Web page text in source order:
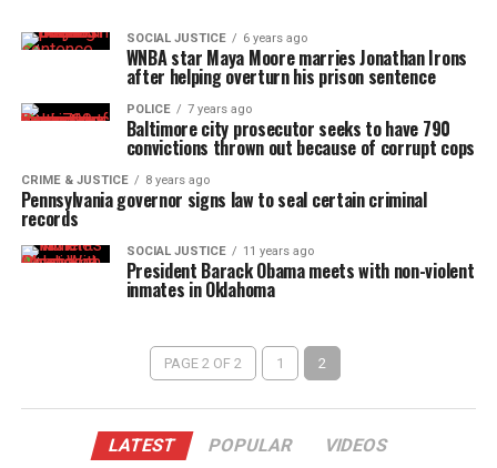
SOCIAL JUSTICE 6 years ago
WNBA star Maya Moore marries Jonathan Irons
after helping overturn his prison sentence
POLICE 7 years ago
Baltimore city prosecutor seeks to have 790
convictions thrown out because of corrupt cops
CRIME & JUSTICE 8 years ago
Pennsylvania governor signs law to seal certain criminal
records
SOCIAL JUSTICE 11 years ago
President Barack Obama meets with non-violent
inmates in Oklahoma
PAGE 2 OF 2 1 2
LATEST POPULAR VIDEOS